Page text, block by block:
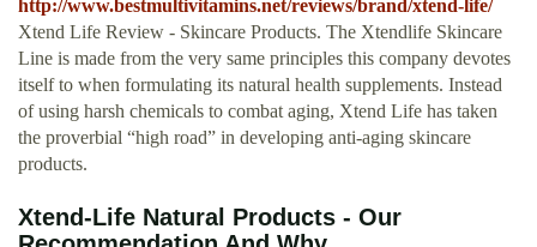
http://www.bestmultivitamins.net/reviews/brand/xtend-life/
Xtend Life Review - Skincare Products. The Xtendlife Skincare
Line is made from the very same principles this company devotes
itself to when formulating its natural health supplements. Instead
of using harsh chemicals to combat aging, Xtend Life has taken
the proverbial “high road” in developing anti-aging skincare
products.
Xtend-Life Natural Products - Our